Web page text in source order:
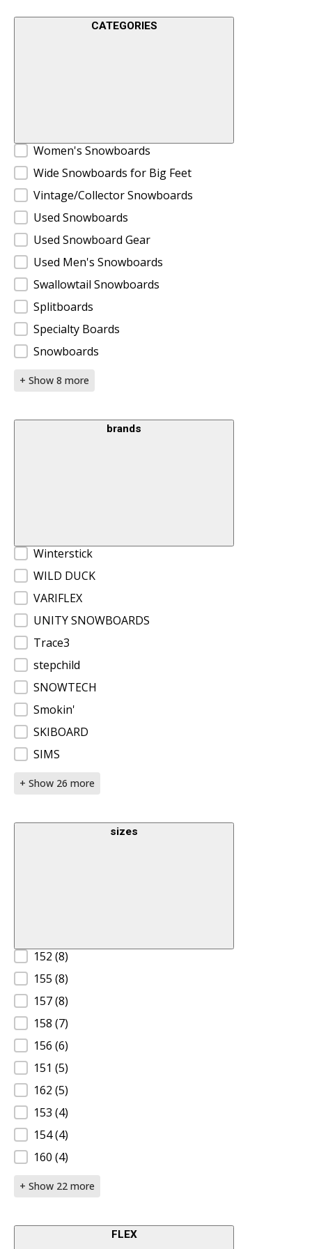
CATEGORIES
Product Categories
Women's Snowboards
Wide Snowboards for Big Feet
Vintage/Collector Snowboards
Used Snowboards
Used Snowboard Gear
Used Men's Snowboards
Swallowtail Snowboards
Splitboards
Specialty Boards
Snowboards
+ Show 8 more
brands
Brands
Winterstick
WILD DUCK
VARIFLEX
UNITY SNOWBOARDS
Trace3
stepchild
SNOWTECH
Smokin'
SKIBOARD
SIMS
+ Show 26 more
sizes
Product Size A
152 (8)
155 (8)
157(8)
158 (7)
156 (6)
151 (5)
162 (5)
153 (4)
154(4)
160 (4)
+ Show 22 more
FLEX